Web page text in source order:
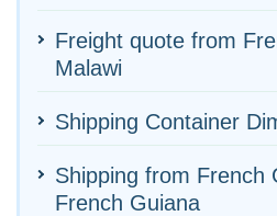
Freight quote from
Malawi
Shipping Container
Shipping from French
French Guiana